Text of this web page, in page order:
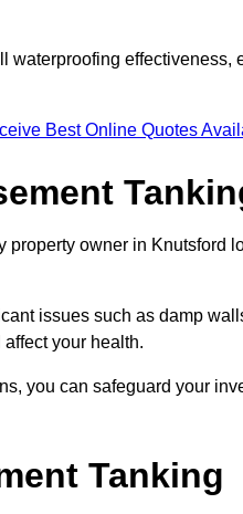
waterproofing
Best Online Quotes
owner in Knutsford
issues such as damp
your health.
you can safeguard your
Tanking